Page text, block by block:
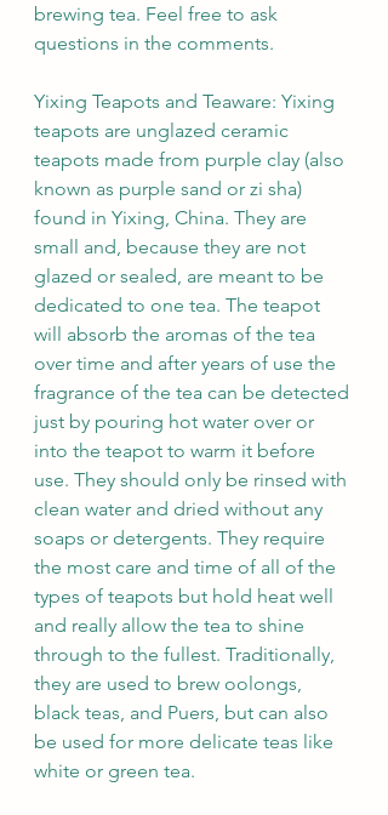
brewing tea. Feel free to ask
questions in the comments.
Yixing Teapots and Teaware: Yixing
teapots are unglazed ceramic
teapots made from purple clay (also
known as purple sand or zi sha)
found in Yixing, China. They are
small and, because they are not
glazed or sealed, are meant to be
dedicated to one tea. The teapot
will absorb the aromas of the tea
over time and after years of use the
fragrance of the tea can be detected
just by pouring hot water over or
into the teapot to warm it before
use. They should only be rinsed with
clean water and dried without any
soaps or detergents. They require
the most care and time of all of the
types of teapots but hold heat well
and really allow the tea to shine
through to the fullest. Traditionally,
they are used to brew oolongs,
black teas, and Puers, but can also
be used for more delicate teas like
white or green tea.